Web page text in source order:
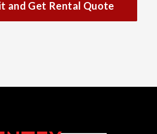
and Get Rental Quote